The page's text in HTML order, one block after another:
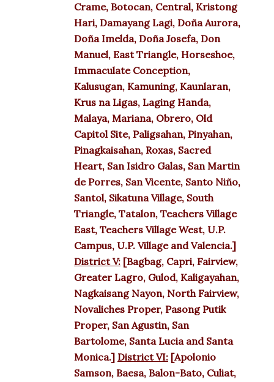
Crame, Botocan, Central, Kristong
Hari, Damayang Lagi, Doña Aurora,
Doña Imelda, Doña Josefa, Don
Manuel, East Triangle, Horseshoe,
Immaculate Conception,
Kalusugan, Kamuning, Kaunlaran,
Krus na Ligas, Laging Handa,
Malaya, Mariana, Obrero, Old
Capitol Site, Paligsahan, Pinyahan,
Pinagkaisahan, Roxas, Sacred
Heart, San Isidro Galas, San Martin
de Porres, San Vicente, Santo Niño,
Santol, Sikatuna Village, South
Triangle, Tatalon, Teachers Village
East, Teachers Village West, U.P.
Campus, U.P. Village and Valencia.]
District V: [Bagbag, Capri, Fairview,
Greater Lagro, Gulod, Kaligayahan,
Nagkaisang Nayon, North Fairview,
Novaliches Proper, Pasong Putik
Proper, San Agustin, San
Bartolome, Santa Lucia and Santa
Monica.] District VI: [Apolonio
Samson, Baesa, Balon-Bato, Culiat,